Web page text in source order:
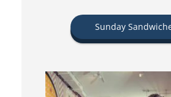
Sunday